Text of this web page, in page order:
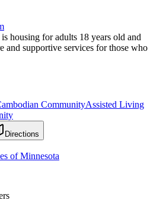
housing for adults 18 years old and
and supportive services for those who
CommunityAssisted Living
Directions
of Minnesota